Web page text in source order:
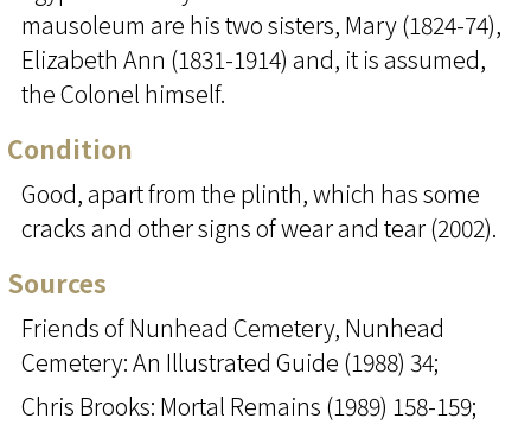
mausoleum are his two sisters, Mary (1824-74),
Elizabeth Ann (1831-1914) and, it is assumed,
the Colonel himself.
Condition
Good, apart from the plinth, which has some
cracks and other signs of wear and tear (2002).
Sources
Friends of Nunhead Cemetery, Nunhead
Cemetery: An Illustrated Guide (1988) 34;
Chris Brooks: Mortal Remains (1989) 158-159;